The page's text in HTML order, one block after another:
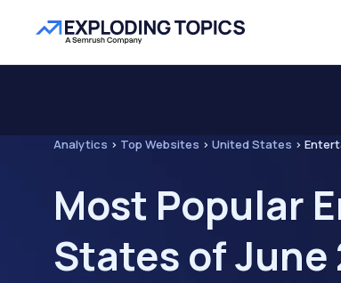
Analytics > Top Websites > United States >
Most Popular
States of June